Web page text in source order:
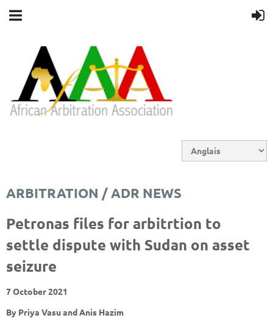
ARBITRATION / ADR NEWS
Petronas files for arbitrtion to
settle dispute with Sudan on asset
seizure
7 October 2021
By Priya Vasu and Anis Hazim